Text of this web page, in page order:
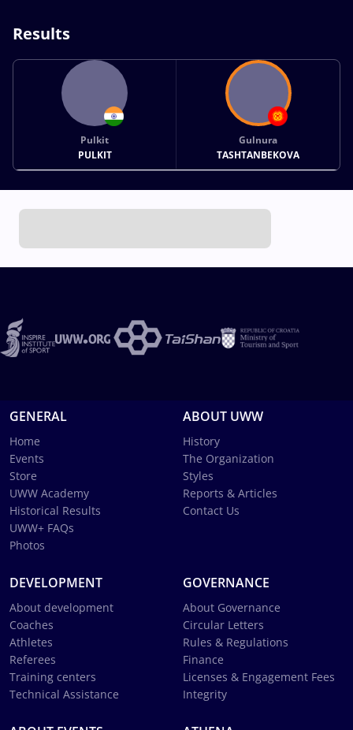
Results
Pulkit
PULKIT
Gulnura
TASHTANBEKOVA
GENERAL
Home
Events
Store
UWW Academy
Historical Results
UWW+ FAQs
Photos
ABOUT UWW
History
The Organization
Styles
Reports & Articles
Contact Us
DEVELOPMENT
About development
Coaches
Athletes
Referees
Training centers
Technical Assistance
GOVERNANCE
About Governance
Circular Letters
Rules & Regulations
Finance
Licenses & Engagement Fees
Integrity